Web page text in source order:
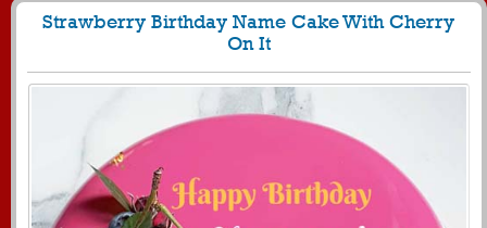
Strawberry Birthday Name Cake With Cherry
On It